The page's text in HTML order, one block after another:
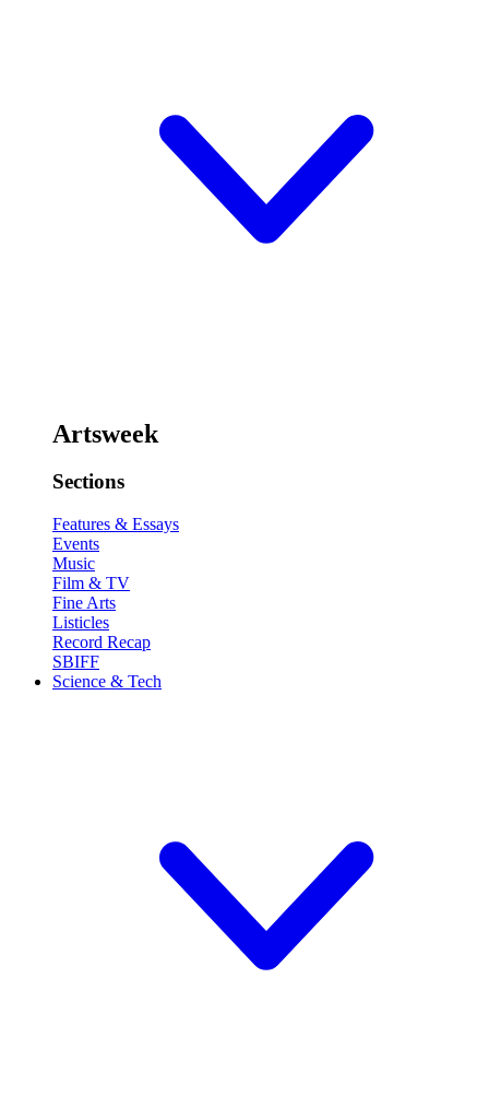
Artsweek
Sections
Features & Essays
Events
Music
Film & TV
Fine Arts
Listicles
Record Recap
SBIFF
Science & Tech